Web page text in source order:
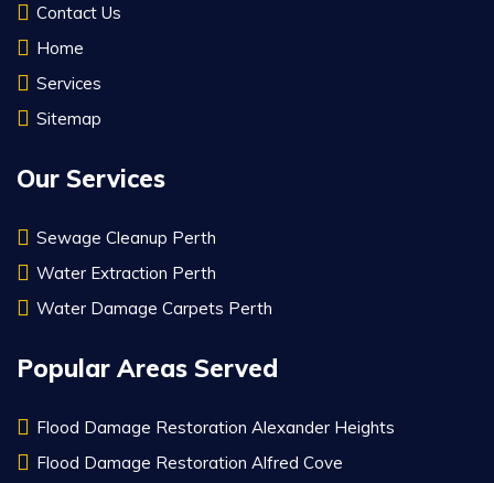
Contact Us
Home
Services
Sitemap
Our Services
Sewage Cleanup Perth
Water Extraction Perth
Water Damage Carpets Perth
Popular Areas Served
Flood Damage Restoration Alexander Heights
Flood Damage Restoration Alfred Cove